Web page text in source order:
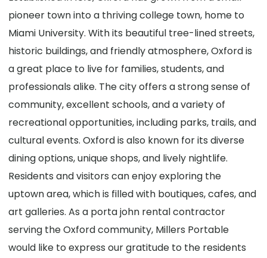
pioneer town into a thriving college town, home to
Miami University. With its beautiful tree-lined streets,
historic buildings, and friendly atmosphere, Oxford is
a great place to live for families, students, and
professionals alike. The city offers a strong sense of
community, excellent schools, and a variety of
recreational opportunities, including parks, trails, and
cultural events. Oxford is also known for its diverse
dining options, unique shops, and lively nightlife.
Residents and visitors can enjoy exploring the
uptown area, which is filled with boutiques, cafes, and
art galleries. As a porta john rental contractor
serving the Oxford community, Millers Portable
would like to express our gratitude to the residents